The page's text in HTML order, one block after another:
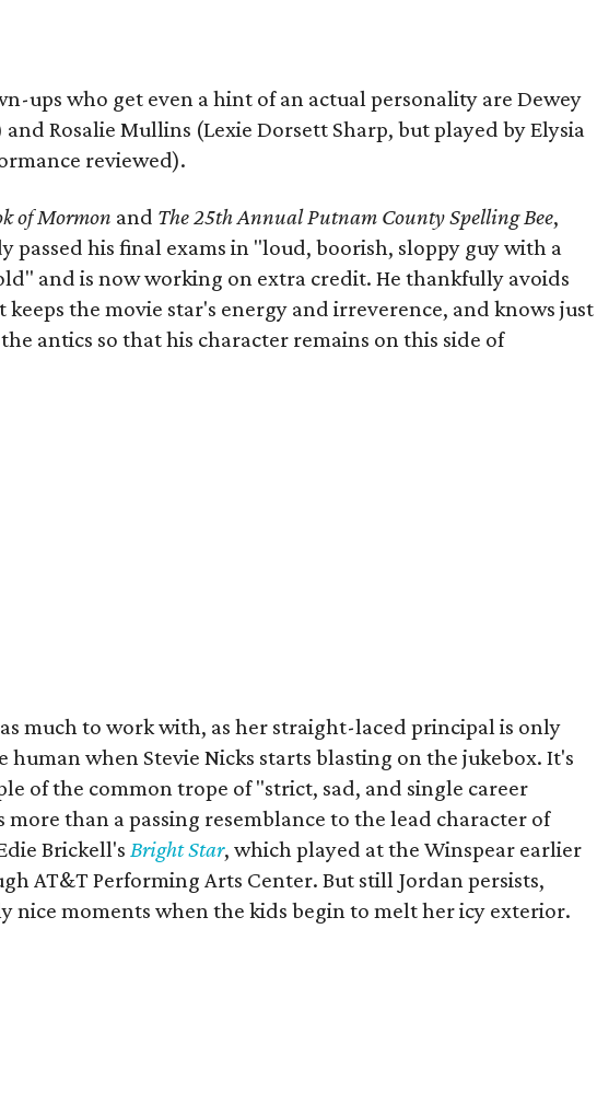
ups who get even a hint of an actual personality are Dewey
Rosalie Mullins (Lexie Dorsett Sharp, but played by Elysia
reviewed).
of Mormon and The 25th Annual Putnam County Spelling Bee,
passed his final exams in "loud, boorish, sloppy guy with a
and is now working on extra credit. He thankfully avoids
the movie star's energy and irreverence, and knows just
antics so that his character remains on this side of
much to work with, as her straight-laced principal is only
human when Stevie Nicks starts blasting on the jukebox. It's
of the common trope of "strict, sad, and single career
than a passing resemblance to the lead character of
Brickell's Bright Star, which played at the Winspear earlier
AT&T Performing Arts Center. But still Jordan persists,
nice moments when the kids begin to melt her icy exterior.